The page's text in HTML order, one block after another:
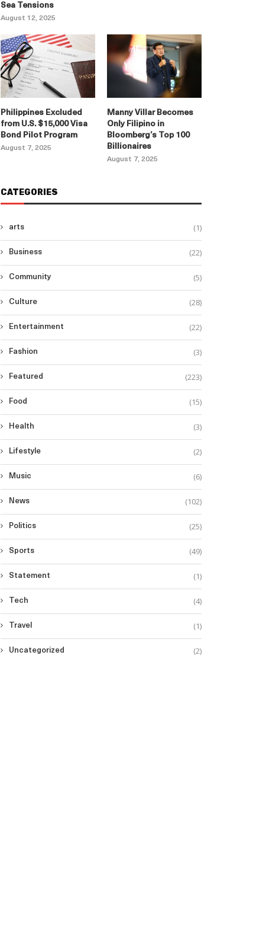
Sea Tensions
August 12, 2025
Philippines Excluded
from U.S. $15,000 Visa
Bond Pilot Program
August 7, 2025
Manny Villar Becomes
Only Filipino in
Bloomberg’s Top 100
Billionaires
August 7, 2025
CATEGORIES
arts (1)
Business (22)
Community (5)
Culture (28)
Entertainment (22)
Fashion (3)
Featured (223)
Food (15)
Health (3)
Lifestyle (2)
Music (6)
News (102)
Politics (25)
Sports (49)
Statement (1)
Tech (4)
Travel (1)
Uncategorized (2)